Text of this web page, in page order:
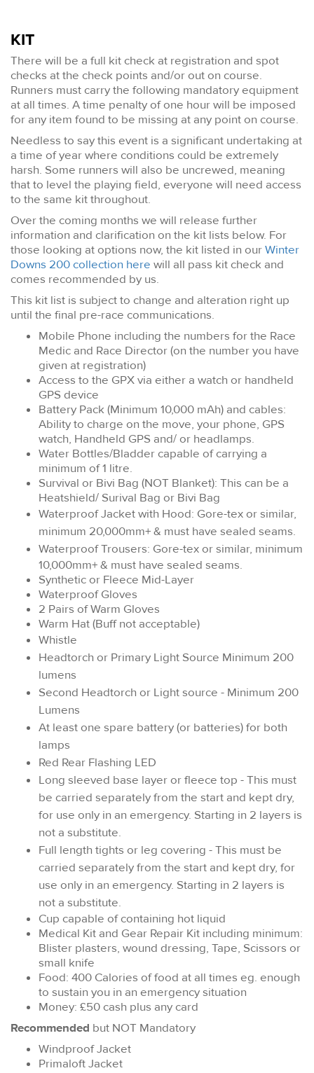
KIT
There will be a full kit check at registration and spot
checks at the check points and/or out on course.
Runners must carry the following mandatory equipment
at all times. A time penalty of one hour will be imposed
for any item found to be missing at any point on course.
Needless to say this event is a significant undertaking at
a time of year where conditions could be extremely
harsh. Some runners will also be uncrewed, meaning
that to level the playing field, everyone will need access
to the same kit throughout.
Over the coming months we will release further
information and clarification on the kit lists below. For
those looking at options now, the kit listed in ourWinter
Downs 200 collection here will all pass kit check and
comes recommended by us.
This kit list is subject to change and alteration right up
until the final pre-race communications.
Mobile Phone including the numbers for the Race
Medic and Race Director (on the number you have
given at registration)
Access to the GPX via either a watch or handheld
GPS device
Battery Pack (Minimum 10,000 mAh) and cables:
Ability to charge on the move, your phone, GPS
watch, Handheld GPS and/ or headlamps.
Water Bottles/Bladder capable of carrying a
minimum of 1 litre.
Survival or Bivi Bag (NOT Blanket): This can be a
Heatshield/ Surival Bag or Bivi Bag
Waterproof Jacket with Hood: Gore-tex or similar,
minimum 20,000mm+ & must have sealed seams.
Waterproof Trousers: Gore-tex or similar, minimum
10,000mm+ & must have sealed seams.
Synthetic or Fleece Mid-Layer
Waterproof Gloves
2 Pairs of Warm Gloves
Warm Hat (Buff not acceptable)
Whistle
Headtorch or Primary Light Source Minimum 200
lumens
Second Headtorch or Light source - Minimum 200
Lumens
At least one spare battery (or batteries) for both
lamps
Red Rear Flashing LED
Long sleeved base layer or fleece top - This must
be carried separately from the start and kept dry,
for use only in an emergency. Starting in 2 layers is
not a substitute.
Full length tights or leg covering - This must be
carried separately from the start and kept dry, for
use only in an emergency. Starting in 2 layers is
not a substitute.
Cup capable of containing hot liquid
Medical Kit and Gear Repair Kit including minimum:
Blister plasters, wound dressing, Tape, Scissors or
small knife
Food: 400 Calories of food at all times eg. enough
to sustain you in an emergency situation
Money: £50 cash plus any card
Recommended but NOT Mandatory
Windproof Jacket
Primaloft Jacket